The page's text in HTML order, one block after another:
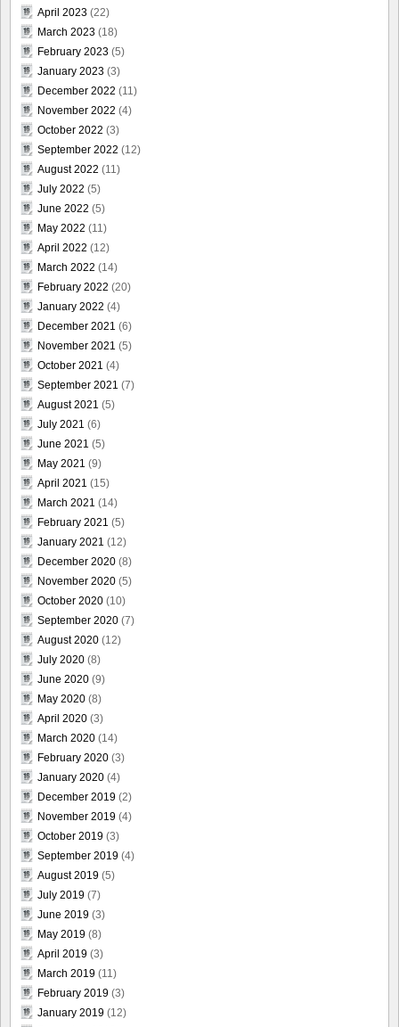
April 2023 (22)
March 2023 (18)
February 2023 (5)
January 2023 (3)
December 2022 (11)
November 2022 (4)
October 2022 (3)
September 2022 (12)
August 2022 (11)
July 2022 (5)
June 2022 (5)
May 2022 (11)
April 2022 (12)
March 2022 (14)
February 2022 (20)
January 2022 (4)
December 2021 (6)
November 2021 (5)
October 2021 (4)
September 2021 (7)
August 2021 (5)
July 2021 (6)
June 2021 (5)
May 2021 (9)
April 2021 (15)
March 2021 (14)
February 2021 (5)
January 2021 (12)
December 2020 (8)
November 2020 (5)
October 2020 (10)
September 2020 (7)
August 2020 (12)
July 2020 (8)
June 2020 (9)
May 2020 (8)
April 2020 (3)
March 2020 (14)
February 2020 (3)
January 2020 (4)
December 2019 (2)
November 2019 (4)
October 2019 (3)
September 2019 (4)
August 2019 (5)
July 2019 (7)
June 2019 (3)
May 2019 (8)
April 2019 (3)
March 2019 (11)
February 2019 (3)
January 2019 (12)